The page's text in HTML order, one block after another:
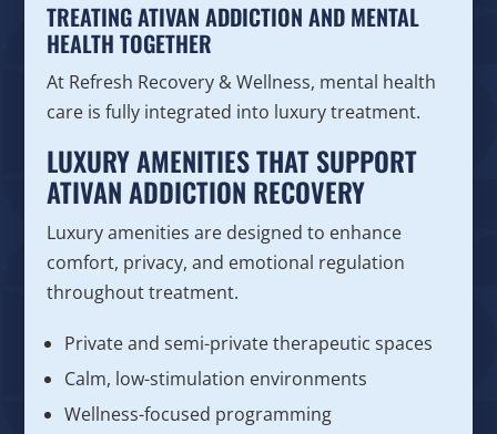
TREATING ATIVAN ADDICTION AND MENTAL
HEALTH TOGETHER
At Refresh Recovery & Wellness, mental health
care is fully integrated into luxury treatment.
LUXURY AMENITIES THAT SUPPORT
ATIVAN ADDICTION RECOVERY
Luxury amenities are designed to enhance
comfort, privacy, and emotional regulation
throughout treatment.
Private and semi-private therapeutic spaces
Calm, low-stimulation environments
Wellness-focused programming